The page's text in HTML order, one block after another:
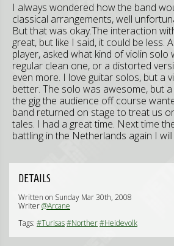
I always wondered how the band
classical arrangements, well
But that was okay.The interaction
great, but like I said, it could be less.
player, asked what kind of violin solo
regular clean one, or a distorted
even more. I love guitar solos, but a
better. The solo was awesome, but
the gig the audience off course
band returned on stage to treat us
tales. I had a great time. Next time
battling in the Netherlands again I
DETAILS
Written on Sunday Mar 30th, 2008
Writer@Arcane
Tags: #Turisas#Norther#Heidevolk